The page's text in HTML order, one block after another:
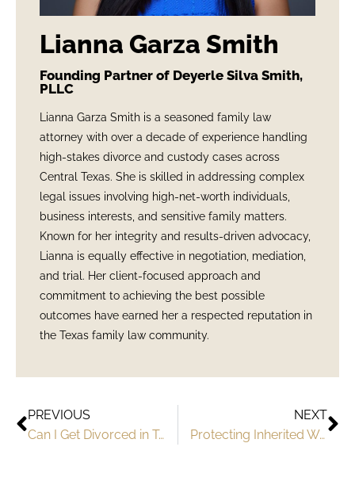
Lianna Garza Smith
Founding Partner of Deyerle Silva Smith,
PLLC
Lianna Garza Smith is a seasoned family law
attorney with over a decade of experience handling
high-stakes divorce and custody cases across
Central Texas. She is skilled in addressing complex
legal issues involving high-net-worth individuals,
business interests, and sensitive family matters.
Known for her integrity and results-driven advocacy,
Lianna is equally effective in negotiation, mediation,
and trial. Her client-focused approach and
commitment to achieving the best possible
outcomes have earned her a respected reputation in
the Texas family law community.
PREVIOUS
Can I Get Divorced in Texas if I’m Pregnant?
NEXT
Protecting Inherited Wealth in Texas Divorce